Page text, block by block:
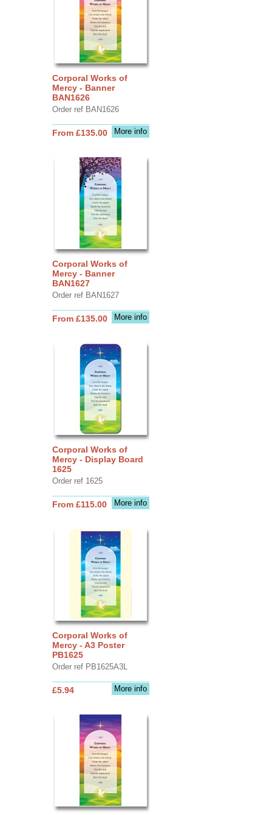
Corporal Works of
Mercy - Banner
BAN1626
Order ref BAN1626
More info
From £135.00
Corporal Works of
Mercy - Banner
BAN1627
Order ref BAN1627
More info
From £135.00
Corporal Works of
Mercy - Display Board
1625
Order ref 1625
More info
From £115.00
Corporal Works of
Mercy - A3 Poster
PB1625
Order ref PB1625A3L
More info
£5.94